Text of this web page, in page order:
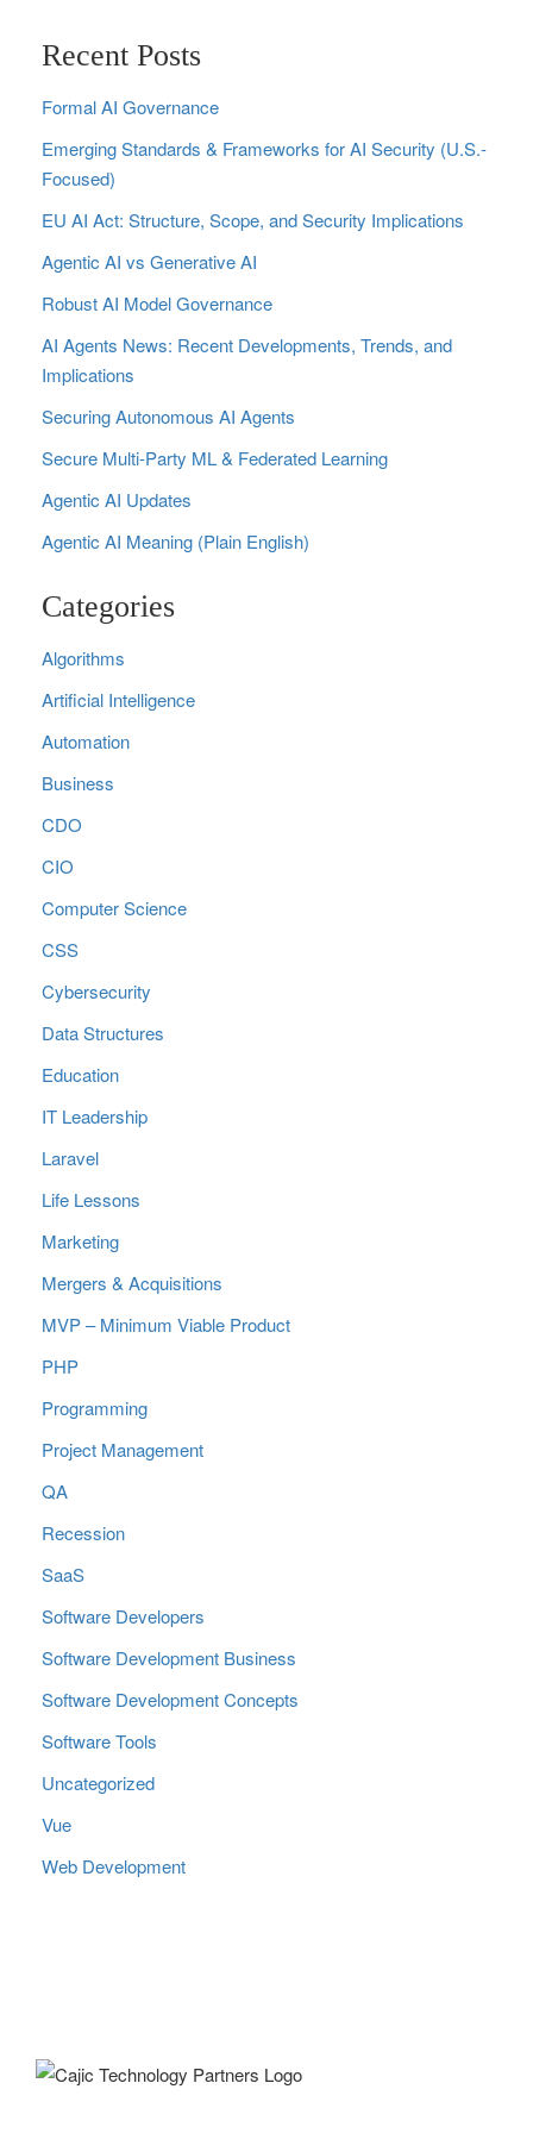
Recent Posts
Formal AI Governance
Emerging Standards & Frameworks for AI Security (U.S.-
Focused)
EU AI Act: Structure, Scope, and Security Implications
Agentic AI vs Generative AI
Robust AI Model Governance
AI Agents News: Recent Developments, Trends, and
Implications
Securing Autonomous AI Agents
Secure Multi‑Party ML & Federated Learning
Agentic AI Updates
Agentic AI Meaning (Plain English)
Categories
Algorithms
Artificial Intelligence
Automation
Business
CDO
CIO
Computer Science
CSS
Cybersecurity
Data Structures
Education
IT Leadership
Laravel
Life Lessons
Marketing
Mergers & Acquisitions
MVP – Minimum Viable Product
PHP
Programming
Project Management
QA
Recession
SaaS
Software Developers
Software Development Business
Software Development Concepts
Software Tools
Uncategorized
Vue
Web Development